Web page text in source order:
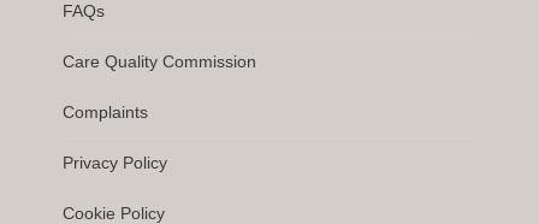
FAQs
Care Quality Commission
Complaints
Privacy Policy
Cookie Policy